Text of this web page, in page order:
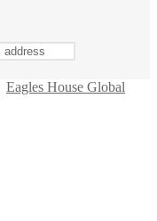
Eagles House Global